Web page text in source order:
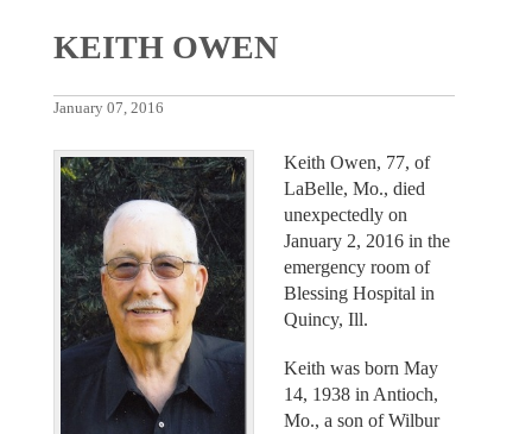
KEITH OWEN
January 07, 2016
Keith Owen, 77, of
LaBelle, Mo., died
unexpectedly on
January 2, 2016 in the
emergency room of
Blessing Hospital in
Quincy, Ill.
Keith was born May
14, 1938 in Antioch,
Mo., a son of Wilbur